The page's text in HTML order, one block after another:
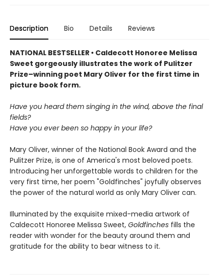
Description Bio Details Reviews
NATIONAL BESTSELLER • Caldecott Honoree Melissa
Sweet gorgeously illustrates the work of Pulitzer
Prize–winning poet Mary Oliver for the first time in
picture book form.
Have you heard them singing in the wind, above the final
fields?
Have you ever been so happy in your life?
Mary Oliver, winner of the National Book Award and the
Pulitzer Prize, is one of America's most beloved poets.
Introducing her unforgettable words to children for the
very first time, her poem "Goldfinches" joyfully observes
the power of the natural world as only Mary Oliver can.
Illuminated by the exquisite mixed-media artwork of
Caldecott Honoree Melissa Sweet, Goldfinches fills the
reader with wonder for the beauty around them and
gratitude for the ability to bear witness to it.